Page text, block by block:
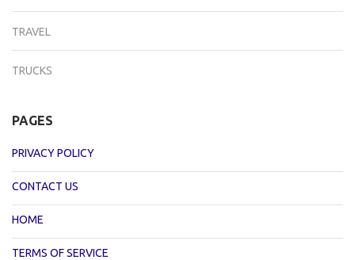
TRAVEL
TRUCKS
PAGES
PRIVACY POLICY
CONTACT US
HOME
TERMS OF SERVICE